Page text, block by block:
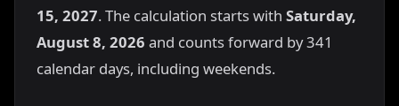
15, 2027. The calculation starts with Saturday,
August 8, 2026 and counts forward by 341
calendar days, including weekends.